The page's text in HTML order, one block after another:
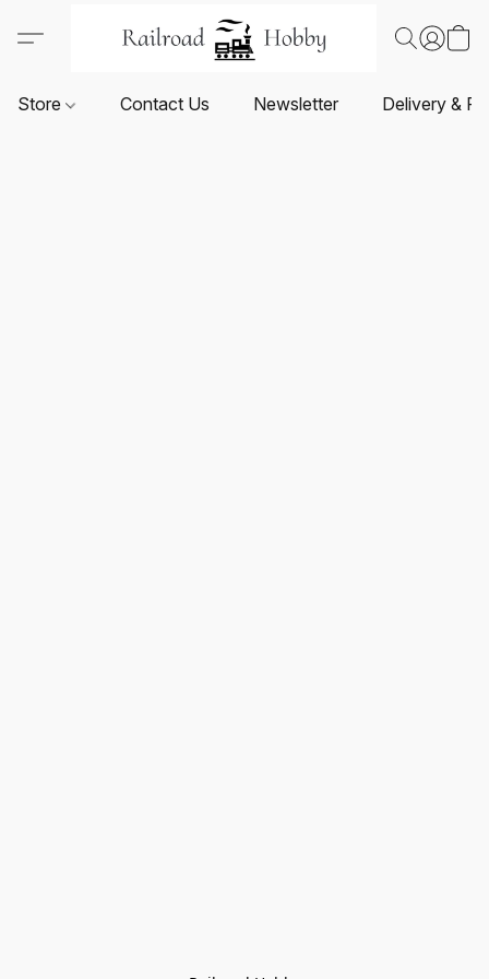
Store Contact Us Newsletter Delivery &